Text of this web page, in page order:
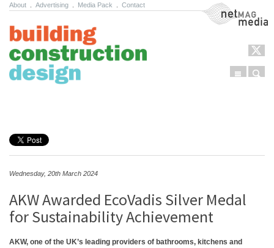
About Advertising Media Pack Contact NetMag Media
Menu
Wednesday, 20th March 2024
AKW Awarded EcoVadis Silver Medal
for Sustainability Achievement
AKW, one of the UK’s leading providers of bathrooms, kitchens and